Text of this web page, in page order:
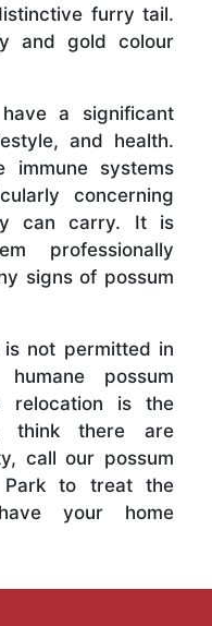
furry tail.
and gold colour
a significant
and health.
immune systems
concerning
can carry. It is
professionally
signs of possum
is not permitted in
possum
relocation is the
think there are
call our possum
Park to treat the
your home